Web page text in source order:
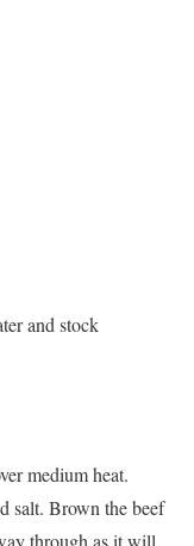
and stock
medium heat.
salt. Brown the beef
through as it will